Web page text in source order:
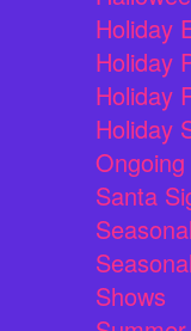
Holiday
Holiday
Holiday
Holiday
Santa
Shows